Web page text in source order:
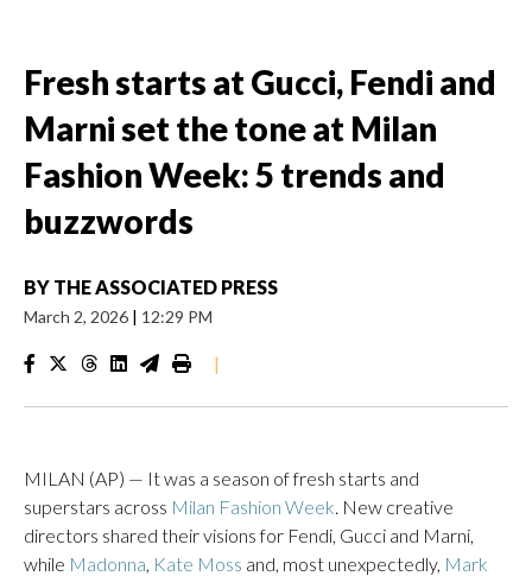
Fresh starts at Gucci, Fendi and
Marni set the tone at Milan
Fashion Week: 5 trends and
buzzwords
BY THE ASSOCIATED PRESS
March 2, 2026 | 12:29 PM
|
MILAN (AP) — It was a season of fresh starts and
superstars across Milan Fashion Week. New creative
directors shared their visions for Fendi, Gucci and Marni,
while Madonna, Kate Moss and, most unexpectedly, Mark